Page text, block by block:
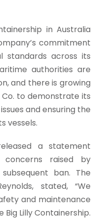
in Australia
commitment
standards across its
authorities are
and there is growing
Co. to demonstrate its
and ensuring the
vessels.
a statement
concerns raised by
ban. The
stated, “We
and maintenance
Lilly Containership.